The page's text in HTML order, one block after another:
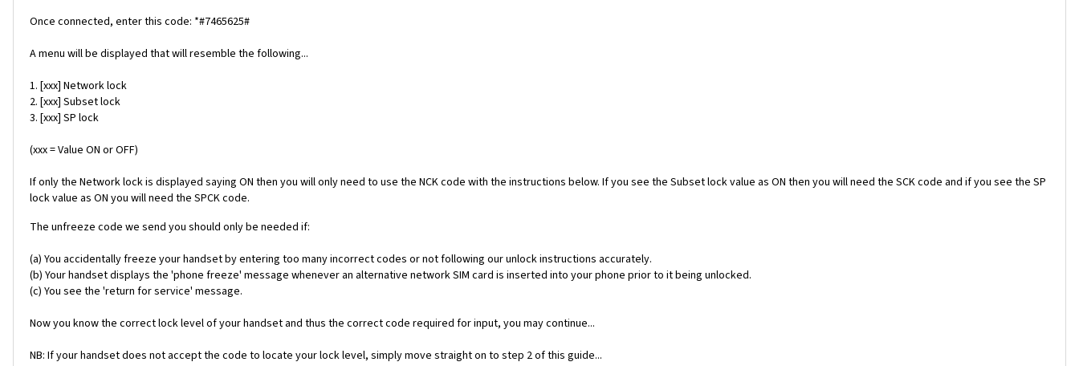
Once connected, enter this code: *#7465625#
A menu will be displayed that will resemble the following...
1. [xxx] Network lock
2. [xxx] Subset lock
3. [xxx] SP lock
(xxx = Value ON or OFF)
If only the Network lock is displayed saying ON then you will only need to use the NCK code with the instructions below. If you see the Subset lock value as ON then you will need the SCK code and if you see the SP
lock value as ON you will need the SPCK code.
The unfreeze code we send you should only be needed if:
(a) You accidentally freeze your handset by entering too many incorrect codes or not following our unlock instructions accurately.
(b) Your handset displays the 'phone freeze' message whenever an alternative network SIM card is inserted into your phone prior to it being unlocked.
(c) You see the 'return for service' message.
Now you know the correct lock level of your handset and thus the correct code required for input, you may continue...
NB: If your handset does not accept the code to locate your lock level, simply move straight on to step 2 of this guide...